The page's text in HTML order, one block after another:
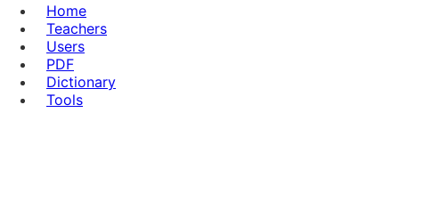
Home
Teachers
Users
PDF
Dictionary
Tools